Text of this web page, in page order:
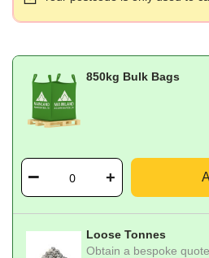
850kg Bulk Bags
Loose Tonnes
Obtain a bespoke